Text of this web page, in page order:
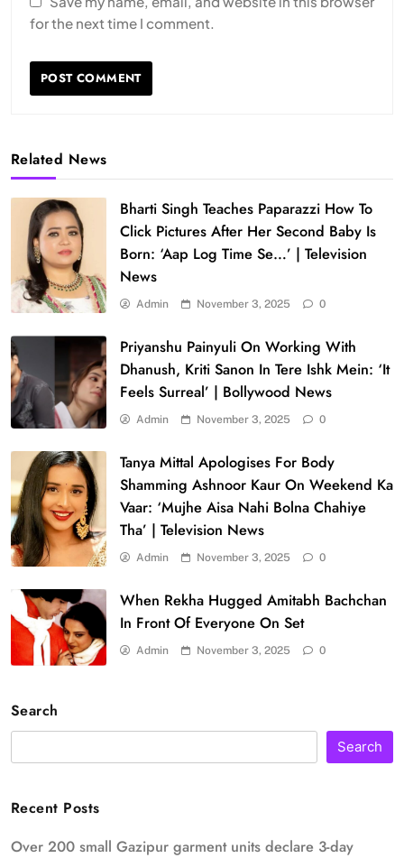
for the next time I comment.
Related News
Bharti Singh Teaches Paparazzi How To
Click Pictures After Her Second Baby Is
Born: ‘Aap Log Time Se…’ | Television
News
Admin November 3, 2025 0
Priyanshu Painyuli On Working With
Dhanush, Kriti Sanon In Tere Ishk Mein: ‘It
Feels Surreal’ | Bollywood News
Admin November 3, 2025 0
Tanya Mittal Apologises For Body
Shamming Ashnoor Kaur On Weekend Ka
Vaar: ‘Mujhe Aisa Nahi Bolna Chahiye
Tha’ | Television News
Admin November 3, 2025 0
When Rekha Hugged Amitabh Bachchan
In Front Of Everyone On Set
Admin November 3, 2025 0
Search
Search
Recent Posts
Over 200 small Gazipur garment units declare 3-day